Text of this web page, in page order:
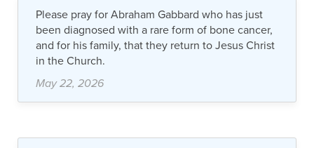
Please pray for Abraham Gabbard who has just
been diagnosed with a rare form of bone cancer,
and for his family, that they return to Jesus Christ
in the Church.
May 22, 2026